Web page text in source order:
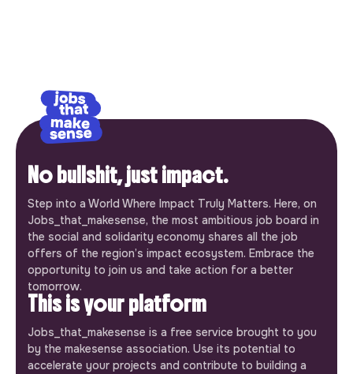
No bullshit, just impact.
Step into a World Where Impact Truly Matters. Here, on
Jobs_that_makesense, the most ambitious job board in
the social and solidarity economy shares all the job
offers of the region’s impact ecosystem. Embrace the
opportunity to join us and take action for a better
tomorrow.
This is your platform
Jobs_that_makesense is a free service brought to you
by the makesense association. Use its potential to
accelerate your projects and contribute to building a